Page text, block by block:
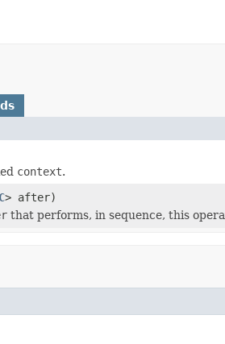
context.
C> after)
that performs, in sequence, this